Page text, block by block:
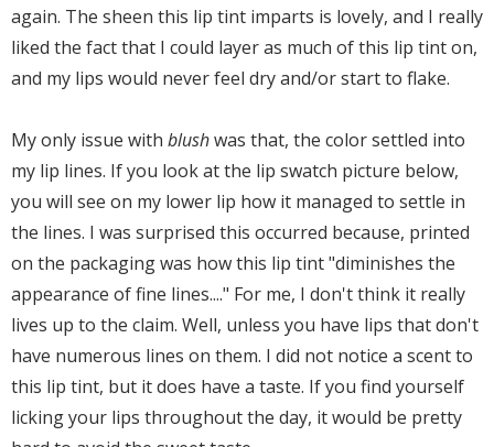
again. The sheen this lip tint imparts is lovely, and I really
liked the fact that I could layer as much of this lip tint on,
and my lips would never feel dry and/or start to flake.
My only issue with blushwas that, the color settled into
my lip lines. If you look at the lip swatch picture below,
you will see on my lower lip how it managed to settle in
the lines. I was surprised this occurred because, printed
on the packaging was how this lip tint "diminishes the
appearance of fine lines...." For me, I don't think it really
lives up to the claim. Well, unless you have lips that don't
have numerous lines on them. I did not notice a scent to
this lip tint, but it does have a taste. If you find yourself
licking your lips throughout the day, it would be pretty